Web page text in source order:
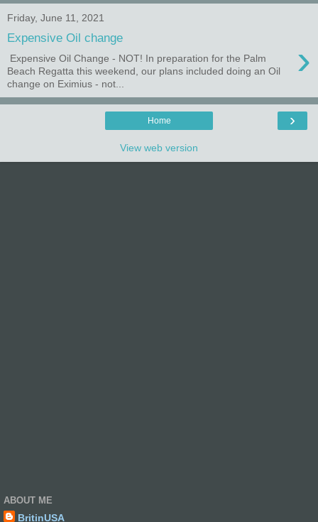
Friday, June 11, 2021
Expensive Oil change ›
Expensive Oil Change - NOT! In preparation for the Palm
Beach Regatta this weekend, our plans included doing an Oil
change on Eximius - not...
›
Home
View web version
ABOUT ME
BritinUSA